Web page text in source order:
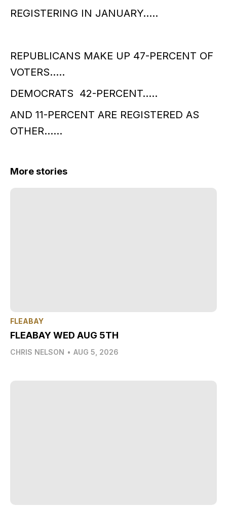
REGISTERING IN JANUARY…..
REPUBLICANS MAKE UP 47-PERCENT OF
VOTERS…..
DEMOCRATS 42-PERCENT…..
AND 11-PERCENT ARE REGISTERED AS
OTHER……
More stories
FLEABAY
FLEABAY WED AUG 5TH
CHRIS NELSON • AUG 5, 2026